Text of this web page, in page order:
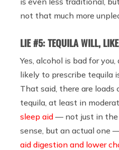
not that much more
LIE #5: TEQUILA WILL,
Yes, alcohol is bad for
likely to prescribe tequila
That said, there are
tequila, at least in
sleep aid — not just in the
sense, but an actual one
aid digestion and lower